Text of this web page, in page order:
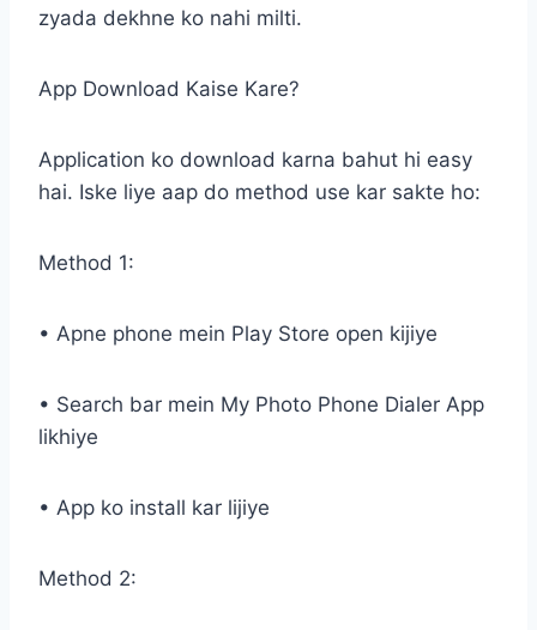
zyada dekhne ko nahi milti.
App Download Kaise Kare?
Application ko download karna bahut hi easy
hai. Iske liye aap do method use kar sakte ho:
Method 1:
• Apne phone mein Play Store open kijiye
• Search bar mein My Photo Phone Dialer App
likhiye
• App ko install kar lijiye
Method 2: